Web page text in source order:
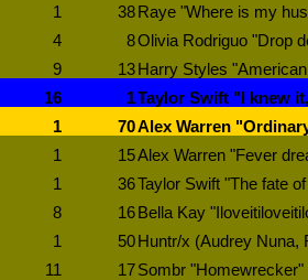
1 38 Raye "Where is my
4 8Olivia Rodriguo "Drop
9 13 Harry Styles
16 1Taylor Swift "I knew
1 70Alex Warren
1 15Alex Warren "Fever
1 36Taylor Swift "The fate
8 16 Bella Kay
1 50 Huntr/x (Audrey Nuna,
11 17Sombr "Homewrecker"